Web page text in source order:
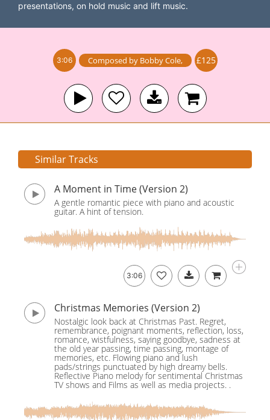
presentations, on hold music and lift music.
3:06 Composed by Bobby Cole, £125
Similar Tracks
A Moment in Time (Version 2)
A gentle romantic piece with piano and acoustic
guitar. A hint of tension.
3:06
Christmas Memories (Version 2)
Nostalgic look back at Christmas Past. Regret,
remembrance, poignant moments, reflection, loss,
romance, wistfulness, saying goodbye, sadness at
the old year passing, time passing, montage of
memories, etc. Flowing piano and lush
pads/strings punctuated by high dreamy bells.
Reflective Piano melody for sentimental Christmas
TV shows and Films as well as media projects. .